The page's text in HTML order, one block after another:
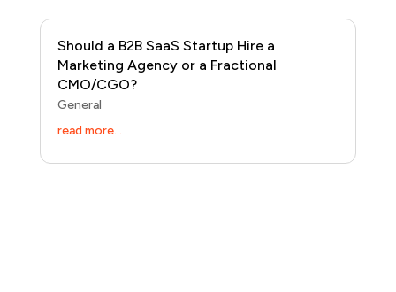
Should a B2B SaaS Startup Hire a
Marketing Agency or a Fractional
CMO/CGO?
General
read more...